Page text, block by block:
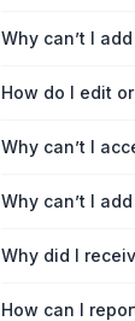
Why can’t I
How do I edit
Why can’t I
Why can’t I
Why did I
How can I